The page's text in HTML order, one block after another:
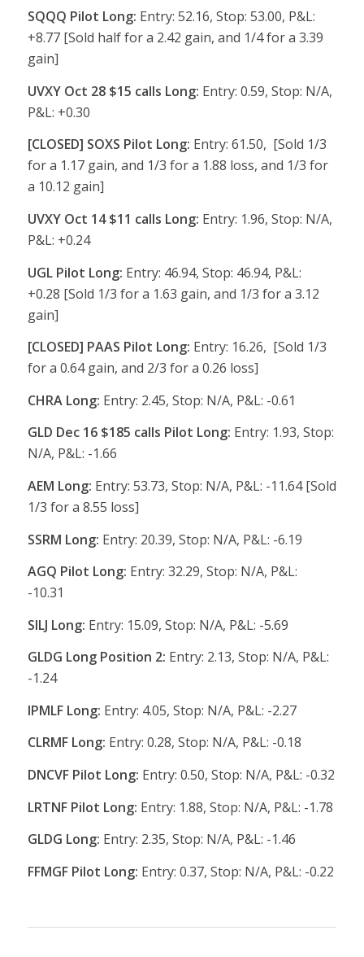
SQQQ Pilot Long: Entry: 52.16, Stop: 53.00, P&L:
+8.77 [Sold half for a 2.42 gain, and 1/4 for a 3.39
gain]
UVXY Oct 28 $15 calls Long: Entry: 0.59, Stop: N/A,
P&L: +0.30
[CLOSED] SOXS Pilot Long: Entry: 61.50, [Sold 1/3
for a 1.17 gain, and 1/3 for a 1.88 loss, and 1/3 for
a 10.12 gain]
UVXY Oct 14 $11 calls Long: Entry: 1.96, Stop: N/A,
P&L: +0.24
UGL Pilot Long: Entry: 46.94, Stop: 46.94, P&L:
+0.28 [Sold 1/3 for a 1.63 gain, and 1/3 for a 3.12
gain]
[CLOSED] PAAS Pilot Long: Entry: 16.26, [Sold 1/3
for a 0.64 gain, and 2/3 for a 0.26 loss]
CHRA Long: Entry: 2.45, Stop: N/A, P&L: -0.61
GLD Dec 16 $185 calls Pilot Long: Entry: 1.93, Stop:
N/A, P&L: -1.66
AEM Long: Entry: 53.73, Stop: N/A, P&L: -11.64 [Sold
1/3 for a 8.55 loss]
SSRM Long: Entry: 20.39, Stop: N/A, P&L: -6.19
AGQ Pilot Long: Entry: 32.29, Stop: N/A, P&L:
-10.31
SILJ Long: Entry: 15.09, Stop: N/A, P&L: -5.69
GLDG Long Position 2: Entry: 2.13, Stop: N/A, P&L:
-1.24
IPMLF Long: Entry: 4.05, Stop: N/A, P&L: -2.27
CLRMF Long: Entry: 0.28, Stop: N/A, P&L: -0.18
DNCVF Pilot Long: Entry: 0.50, Stop: N/A, P&L: -0.32
LRTNF Pilot Long: Entry: 1.88, Stop: N/A, P&L: -1.78
GLDG Long: Entry: 2.35, Stop: N/A, P&L: -1.46
FFMGF Pilot Long: Entry: 0.37, Stop: N/A, P&L: -0.22